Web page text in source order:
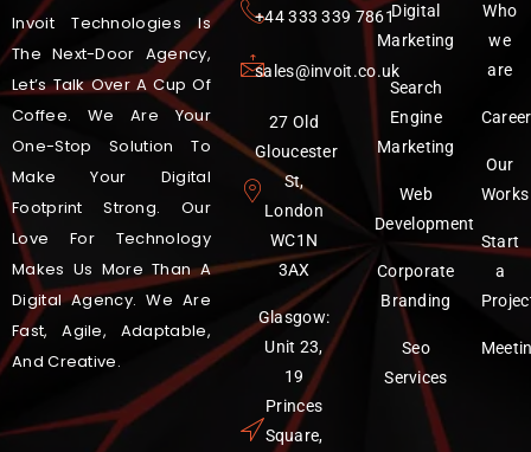
Invoit Technologies Is
The Next-Door Agency,
Let’s Talk Over A Cup Of
Coffee. We Are Your
One-Stop Solution To
Make Your Digital
Footprint Strong. Our
Love For Technology
Makes Us More Than A
Digital Agency. We Are
Fast, Agile, Adaptable,
And Creative.
‪+44 333 339 7861
sales@invoit.co.uk
27 Old
Gloucester
St,
London
WC1N
3AX
Glasgow:
Unit 23,
19
Princes
Square,
Digital
Marketing
Search
Engine
Marketing
Web
Development
Corporate
Branding
Seo
Services
Who
we
are
Career
Our
Works
Start
a